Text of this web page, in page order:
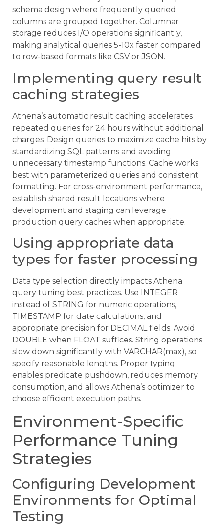
schema design where frequently queried
columns are grouped together. Columnar
storage reduces I/O operations significantly,
making analytical queries 5-10x faster compared
to row-based formats like CSV or JSON.
Implementing query result
caching strategies
Athena’s automatic result caching accelerates
repeated queries for 24 hours without additional
charges. Design queries to maximize cache hits by
standardizing SQL patterns and avoiding
unnecessary timestamp functions. Cache works
best with parameterized queries and consistent
formatting. For cross-environment performance,
establish shared result locations where
development and staging can leverage
production query caches when appropriate.
Using appropriate data
types for faster processing
Data type selection directly impacts Athena
query tuning best practices. Use INTEGER
instead of STRING for numeric operations,
TIMESTAMP for date calculations, and
appropriate precision for DECIMAL fields. Avoid
DOUBLE when FLOAT suffices. String operations
slow down significantly with VARCHAR(max), so
specify reasonable lengths. Proper typing
enables predicate pushdown, reduces memory
consumption, and allows Athena’s optimizer to
choose efficient execution paths.
Environment-Specific
Performance Tuning
Strategies
Configuring Development
Environments for Optimal
Testing